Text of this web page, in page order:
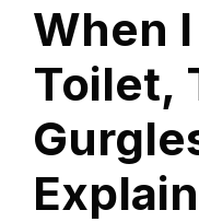
When
Toilet,